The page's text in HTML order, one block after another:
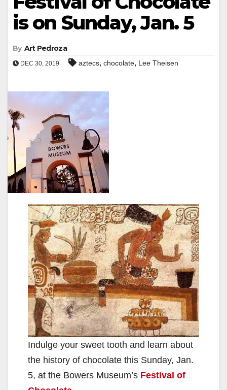
is on Sunday, Jan. 5
By Art Pedroza
DEC 30, 2019 aztecs, chocolate, Lee Theisen
Indulge your sweet tooth and learn about
the history of chocolate this Sunday, Jan.
5, at the Bowers Museum’s Festival of